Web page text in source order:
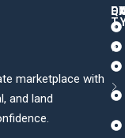
marketplace with
and land